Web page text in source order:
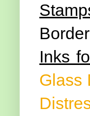
Inks
Glass